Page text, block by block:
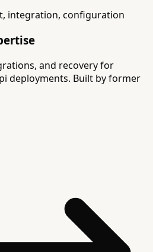
integration, configuration
and recovery for
deployments. Built by former